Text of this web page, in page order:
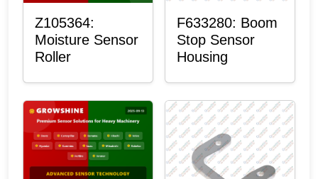
Z105364:
Moisture Sensor
Roller
F633280: Boom
Stop Sensor
Housing